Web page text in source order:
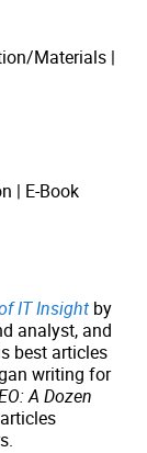
Materials |
| E-Book
IT Insight by
analyst, and
best articles
writing for
A Dozen